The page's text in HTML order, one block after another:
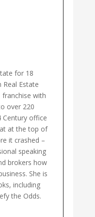
for 18
Real Estate
franchise with
over 220
Century office
at the top of
it crashed –
speaking
brokers how
She is
including
the Odds.